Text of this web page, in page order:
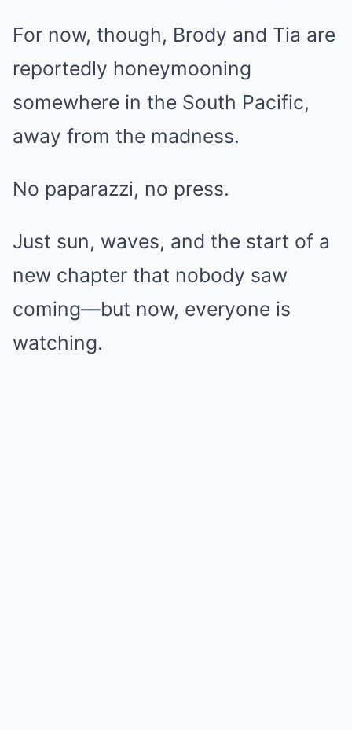
For now, though, Brody and Tia are
reportedly honeymooning
somewhere in the South Pacific,
away from the madness.
No paparazzi, no press.
Just sun, waves, and the start of a
new chapter that nobody saw
coming—but now, everyone is
watching.